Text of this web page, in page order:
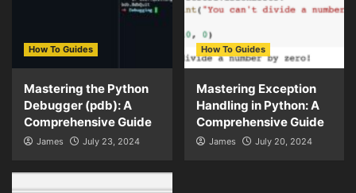
How To Guides
Mastering the Python
Debugger (pdb): A
Comprehensive Guide
James July 23, 2024
How To Guides
Mastering Exception
Handling in Python: A
Comprehensive Guide
James July 20, 2024